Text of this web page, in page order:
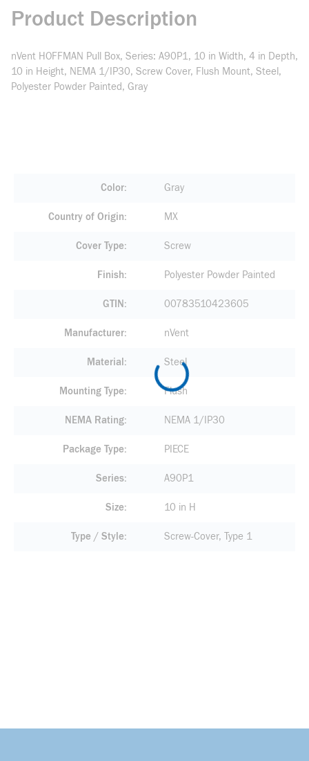
Product Description
nVent HOFFMAN Pull Box, Series: A90P1, 10 in Width, 4 in Depth,
10 in Height, NEMA 1/IP30, Screw Cover, Flush Mount, Steel,
Polyester Powder Painted, Gray
Color Gray
Country of Origin MX
Cover Type Screw
Finish Polyester Powder Painted
GTIN 00783510423605
Manufacturer nVent
Material Steel
Mounting Type Flush
NEMA Rating NEMA 1/IP30
Package Type PIECE
Series A90P1
Size 10 in H
Type / Style Screw-Cover, Type 1